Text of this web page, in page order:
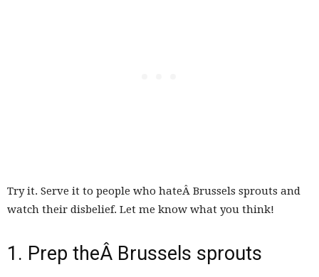
Try it. Serve it to people who hateÂ Brussels sprouts and
watch their disbelief. Let me know what you think!
1. Prep theÂ Brussels sprouts